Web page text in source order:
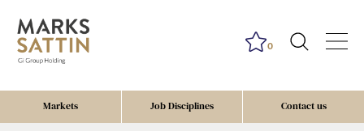
Markets Job Disciplines Contact us
0